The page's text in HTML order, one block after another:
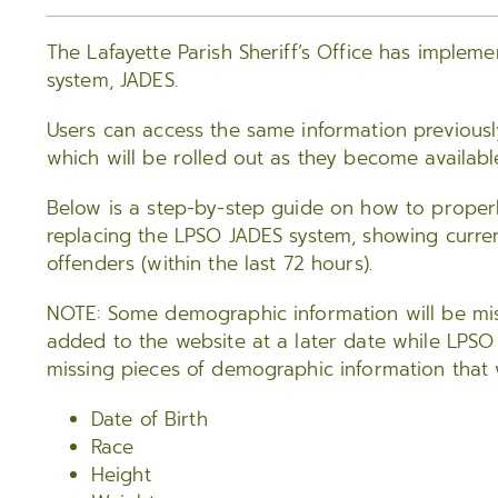
The Lafayette Parish Sheriff’s Office has
system, JADES.
Users can access the same information
which will be rolled out as they become
Below is a step-by-step guide on how to
replacing the LPSO JADES system, showing
offenders (within the last 72 hours).
NOTE: Some demographic information will be
added to the website at a later date while
missing pieces of demographic information
Date of Birth
Race
Height